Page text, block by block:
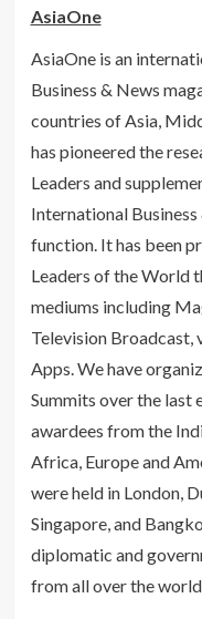
AsiaOne
AsiaOne is an
Business & News
countries of Asia,
has pioneered the
Leaders and
International
function. It has been
Leaders of the World
mediums including
Television Broadcast,
Apps. We have
Summits over the last
awardees from the
Africa, Europe and
were held in London,
Singapore, and
diplomatic and
from all over the world.